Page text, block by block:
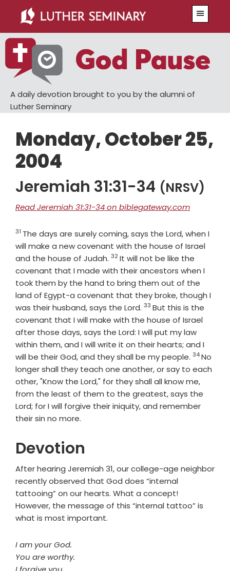
main
content
primary
sidebar
A daily devotion brought to you by the alumni of
Luther Seminary
Monday, October 25,
2004
Jeremiah 31:31-34 (NRSV)
Read Jeremiah 31:31-34 on biblegateway.com
Verse
31 The days are surely coming, says the Lord, when I
will make a new covenant with the house of Israel
and the house of Judah. Verse
32It will not be like the
covenant that I made with their ancestors when I
took them by the hand to bring them out of the
land of Egypt-a covenant that they broke, though I
was their husband, says the Lord. Verse
33 But this is the
covenant that I will make with the house of Israel
after those days, says the Lord: I will put my law
within them, and I will write it on their hearts; and I
will be their God, and they shall be my people. Verse
34No
longer shall they teach one another, or say to each
other, "Know the Lord," for they shall all know me,
from the least of them to the greatest, says the
Lord; for I will forgive their iniquity, and remember
their sin no more.
Devotion
After hearing Jeremiah 31, our college-age neighbor
recently observed that God does “internal
tattooing” on our hearts. What a concept!
However, the message of this “internal tattoo” is
what is most important.
I am your God.
You are worthy.